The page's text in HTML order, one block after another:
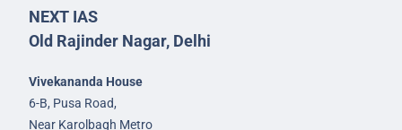
NEXT IAS
Old Rajinder Nagar, Delhi
Vivekananda House
6-B, Pusa Road,
Near Karolbagh Metro